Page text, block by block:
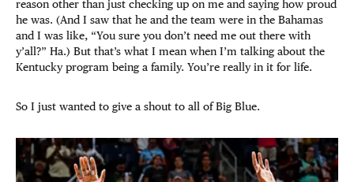
reason other than just checking up on me and saying how proud
he was. (And I saw that he and the team were in the Bahamas
and I was like, “You sure you don’t need me out there with
y’all?” Ha.) But that’s what I mean when I’m talking about the
Kentucky program being a family. You’re really in it for life.
So I just wanted to give a shout to all of Big Blue.